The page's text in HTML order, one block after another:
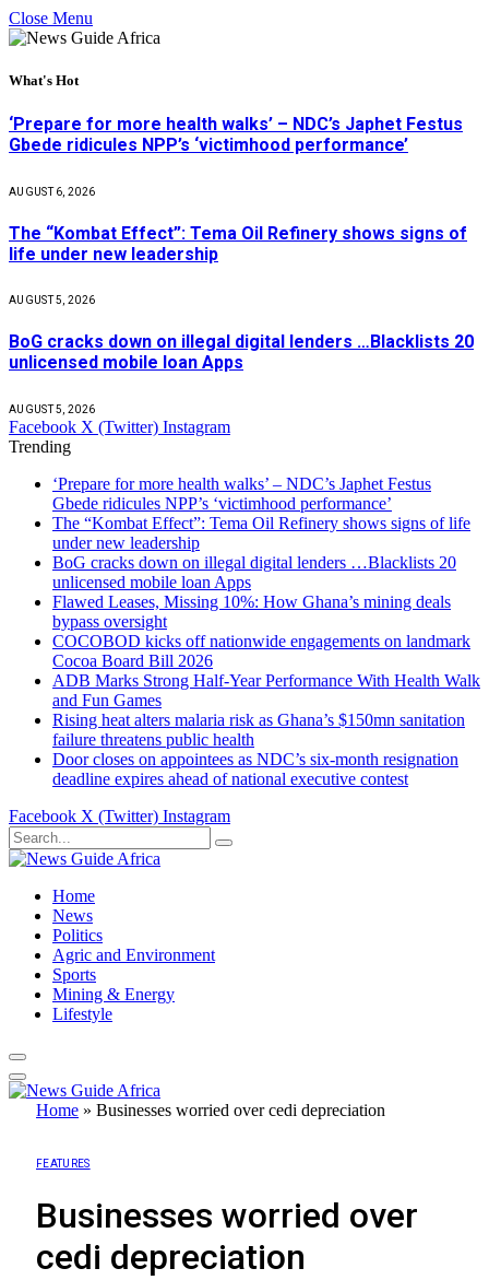
Close Menu
What's Hot
‘Prepare for more health walks’ – NDC’s Japhet Festus
Gbede ridicules NPP’s ‘victimhood performance’
AUGUST 6, 2026
The “Kombat Effect”: Tema Oil Refinery shows signs of
life under new leadership
AUGUST 5, 2026
BoG cracks down on illegal digital lenders …Blacklists 20
unlicensed mobile loan Apps
AUGUST 5, 2026
Facebook X (Twitter) Instagram
Trending
‘Prepare for more health walks’ – NDC’s Japhet Festus
Gbede ridicules NPP’s ‘victimhood performance’
The “Kombat Effect”: Tema Oil Refinery shows signs of life
under new leadership
BoG cracks down on illegal digital lenders …Blacklists 20
unlicensed mobile loan Apps
Flawed Leases, Missing 10%: How Ghana’s mining deals
bypass oversight
COCOBOD kicks off nationwide engagements on landmark
Cocoa Board Bill 2026
ADB Marks Strong Half-Year Performance With Health Walk
and Fun Games
Rising heat alters malaria risk as Ghana’s $150mn sanitation
failure threatens public health
Door closes on appointees as NDC’s six-month resignation
deadline expires ahead of national executive contest
Facebook X (Twitter) Instagram
Home
News
Politics
Agric and Environment
Sports
Mining & Energy
Lifestyle
Home » Businesses worried over cedi depreciation
FEATURES
Businesses worried over
cedi depreciation